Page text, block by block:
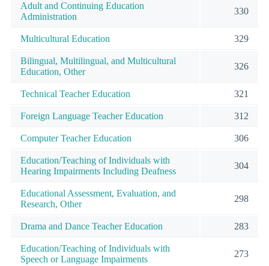
Adult and Continuing Education
Administration
330
Multicultural Education 329
Bilingual, Multilingual, and Multicultural
Education, Other
326
Technical Teacher Education 321
Foreign Language Teacher Education 312
Computer Teacher Education 306
Education/Teaching of Individuals with
Hearing Impairments Including Deafness
304
Educational Assessment, Evaluation, and
Research, Other
298
Drama and Dance Teacher Education 283
Education/Teaching of Individuals with
Speech or Language Impairments
273